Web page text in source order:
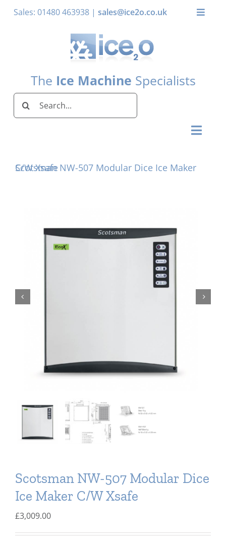
Sales: 01480 463938 | sales@ice2o.co.uk
Toggle
The Ice Machine Specialists
Search
for:
Toggle
Domestic & Economy Ice Machines
Ice Blog & Guides
Scotsman NW-507 Modular Dice Ice Maker C/W Xsafe
Scotsman NW-507 Modular Dice
Ice Maker C/W Xsafe
£3,009.00